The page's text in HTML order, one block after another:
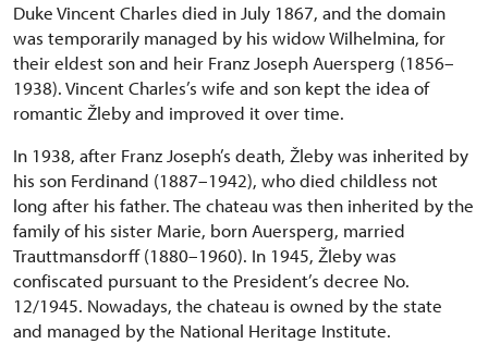
Duke Vincent Charles died in July 1867, and the domain
was temporarily managed by his widow Wilhelmina, for
their eldest son and heir Franz Joseph Auersperg (1856–
1938). Vincent Charles’s wife and son kept the idea of
romantic Žleby and improved it over time.
In 1938, after Franz Joseph’s death, Žleby was inherited by
his son Ferdinand (1887–1942), who died childless not
long after his father. The chateau was then inherited by the
family of his sister Marie, born Auersperg, married
Trauttmansdorff (1880–1960). In 1945, Žleby was
confiscated pursuant to the President’s decree No.
12/1945. Nowadays, the chateau is owned by the state
and managed by the National Heritage Institute.